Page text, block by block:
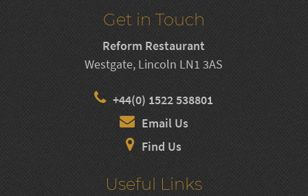
Get in Touch
Reform Restaurant
Westgate, Lincoln LN1 3AS
+44(0) 1522 538801
Email Us
Find Us
Useful Links